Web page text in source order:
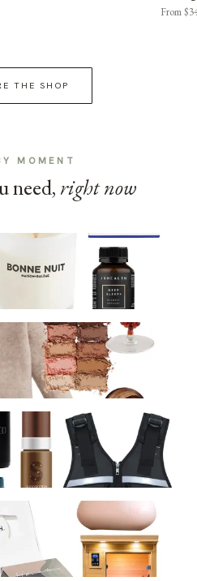
From
THE SHOP
MOMENT
need, right now